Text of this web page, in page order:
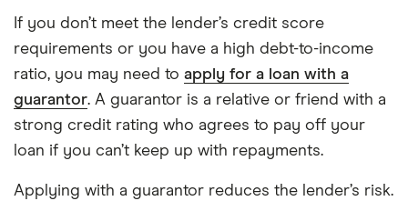
If you don’t meet the lender’s credit score
requirements or you have a high debt-to-income
ratio, you may need to apply for a loan with a
guarantor. A guarantor is a relative or friend with a
strong credit rating who agrees to pay off your
loan if you can’t keep up with repayments.
Applying with a guarantor reduces the lender’s risk.